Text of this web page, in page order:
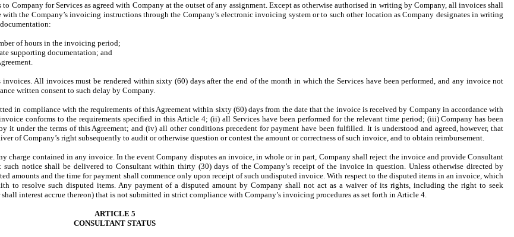
Company for Services as agreed with Company at the outset of any assignment. Except as otherwise authorised in writing by Company, all invoices shall
the Company’s invoicing instructions through the Company’s electronic invoicing system or to such other location as Company designates in writing
of hours in the invoicing period;
supporting documentation; and
All invoices must be rendered within sixty (60) days after the end of the month in which the Services have been performed, and any invoice not
written consent to such delay by Company.
in compliance with the requirements of this Agreement within sixty (60) days from the date that the invoice is received by Company in accordance with
conforms to the requirements specified in this Article 4; (ii) all Services have been performed for the relevant time period; (iii) Company has been
under the terms of this Agreement; and (iv) all other conditions precedent for payment have been fulfilled. It is understood and agreed, however, that
of Company’s right subsequently to audit or otherwise question or contest the amount or correctness of such invoice, and to obtain reimbursement.
charge contained in any invoice. In the event Company disputes an invoice, in whole or in part, Company shall reject the invoice and provide Consultant
notice shall be delivered to Consultant within thirty (30) days of the Company’s receipt of the invoice in question. Unless otherwise directed by
amounts and the time for payment shall commence only upon receipt of such undisputed invoice. With respect to the disputed items in an invoice, which
to resolve such disputed items. Any payment of a disputed amount by Company shall not act as a waiver of its rights, including the right to seek
interest accrue thereon) that is not submitted in strict compliance with Company’s invoicing procedures as set forth in Article 4.
ARTICLE 5
CONSULTANT STATUS